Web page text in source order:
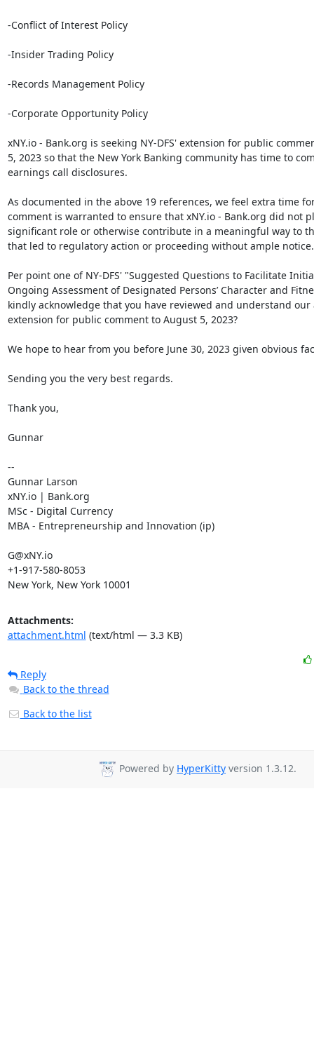
-Conflict of Interest Policy
-Insider Trading Policy
-Records Management Policy
-Corporate Opportunity Policy
xNY.io - Bank.org is seeking NY-DFS' extension for public
5, 2023 so that the New York Banking community has time to
earnings call disclosures.
As documented in the above 19 references, we feel extra time
comment is warranted to ensure that xNY.io - Bank.org did not
significant role or otherwise contribute in a meaningful way to
that led to regulatory action or proceeding without ample notice.
Per point one of NY-DFS' "Suggested Questions to Facilitate
Ongoing Assessment of Designated Persons’ Character and
kindly acknowledge that you have reviewed and understand our
extension for public comment to August 5, 2023?
We hope to hear from you before June 30, 2023 given obvious
Sending you the very best regards.
Thank you,
Gunnar
--
Gunnar Larson
xNY.io | Bank.org
MSc - Digital Currency
MBA - Entrepreneurship and Innovation (ip)
G@xNY.io
+1-917-580-8053
New York, New York 10001
Attachments:
attachment.html (text/html — 3.3 KB)
Reply
Back to the thread
Back to the list
Powered by HyperKitty version 1.3.12.